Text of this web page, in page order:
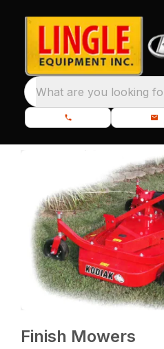
What are you looking
Finish Mowers